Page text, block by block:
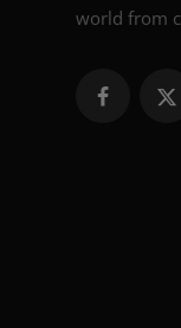
world from